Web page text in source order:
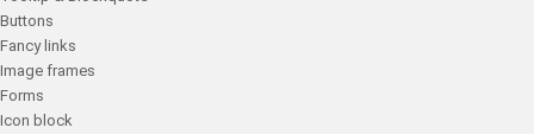
Buttons
Fancy links
Image frames
Forms
Icon block